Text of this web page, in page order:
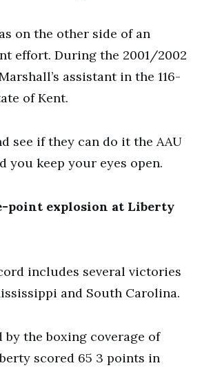
on the other side of an
effort. During the 2001/2002
assistant in the 116-
of Kent.
see if they can do it the AAU
you keep your eyes open.
point explosion at Liberty
includes several victories
and South Carolina.
by the boxing coverage of
scored 65 3 points in